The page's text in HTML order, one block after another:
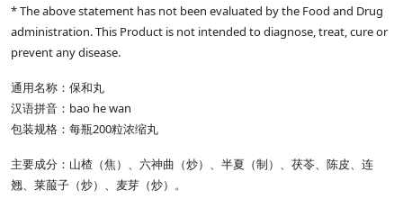
* The above statement has not been evaluated by the Food and Drug
administration. This Product is not intended to diagnose, treat, cure or
prevent any disease.
通用名称：保和丸
汉语拼音：bao he wan
包装规格：每瓶200粒浓缩丸
主要成分：山楂（焦）、六神曲（炒）、半夏（制）、茯苓、陈皮、连
翘、莱菔子（炒）、麦芽（炒）。